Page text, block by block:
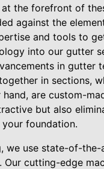
the forefront of
against the
and tools to
into our gutter
in gutter
in sections,
are custom-
but also
foundation.
we use state-of-
Our cutting-edge